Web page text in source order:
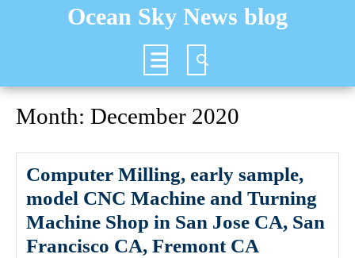
Ocean Sky News blog
Open
Button
Month: December 2020
Computer Milling, early sample,
model CNC Machine and Turning
Machine Shop in San Jose CA, San
Francisco CA, Fremont CA